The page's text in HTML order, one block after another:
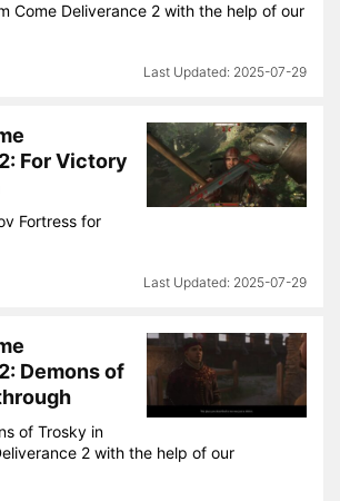
Come Deliverance 2 with the help of our
2025-07-29
For Victory
Fortress for
2025-07-29
Demons of
of Trosky in
2 with the help of our